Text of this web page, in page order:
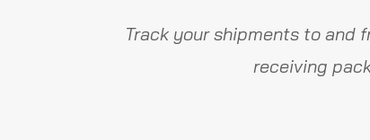
Track your shipments to and
receiving